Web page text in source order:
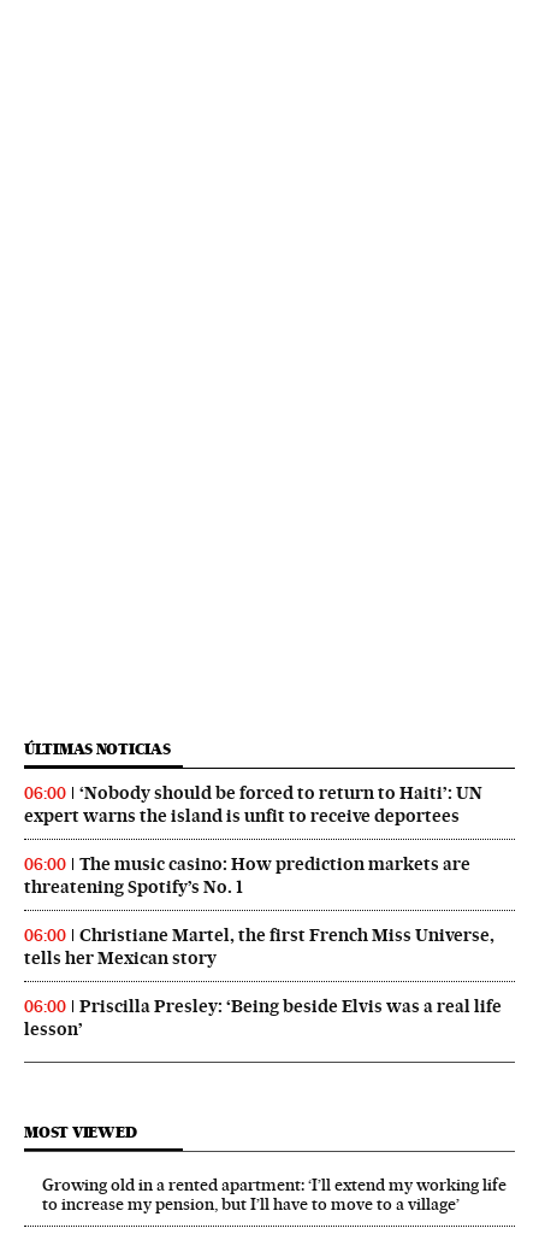
ÚLTIMAS NOTICIAS
06:00
‘Nobody should be forced to return to Haiti’: UN
expert warns the island is unfit to receive deportees
06:00
The music casino: How prediction markets are
threatening Spotify’s No. 1
06:00
Christiane Martel, the first French Miss Universe,
tells her Mexican story
06:00
Priscilla Presley: ‘Being beside Elvis was a real life
lesson’
MOST VIEWED
Growing old in a rented apartment: ‘I’ll extend my working life
to increase my pension, but I’ll have to move to a village’